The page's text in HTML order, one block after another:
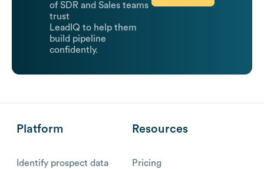
of SDR and Sales teams
trust
LeadIQ to help them
build pipeline
confidently.
Platform
Identify prospect data
Resources
Pricing